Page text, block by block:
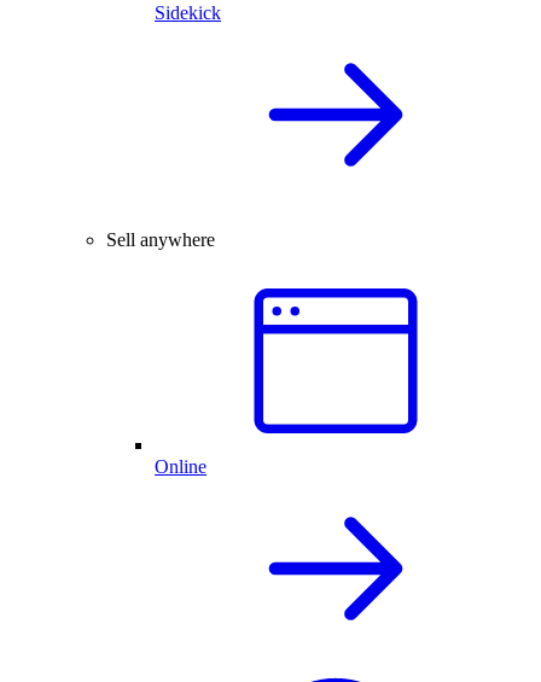
Sidekick
Sell anywhere
Online